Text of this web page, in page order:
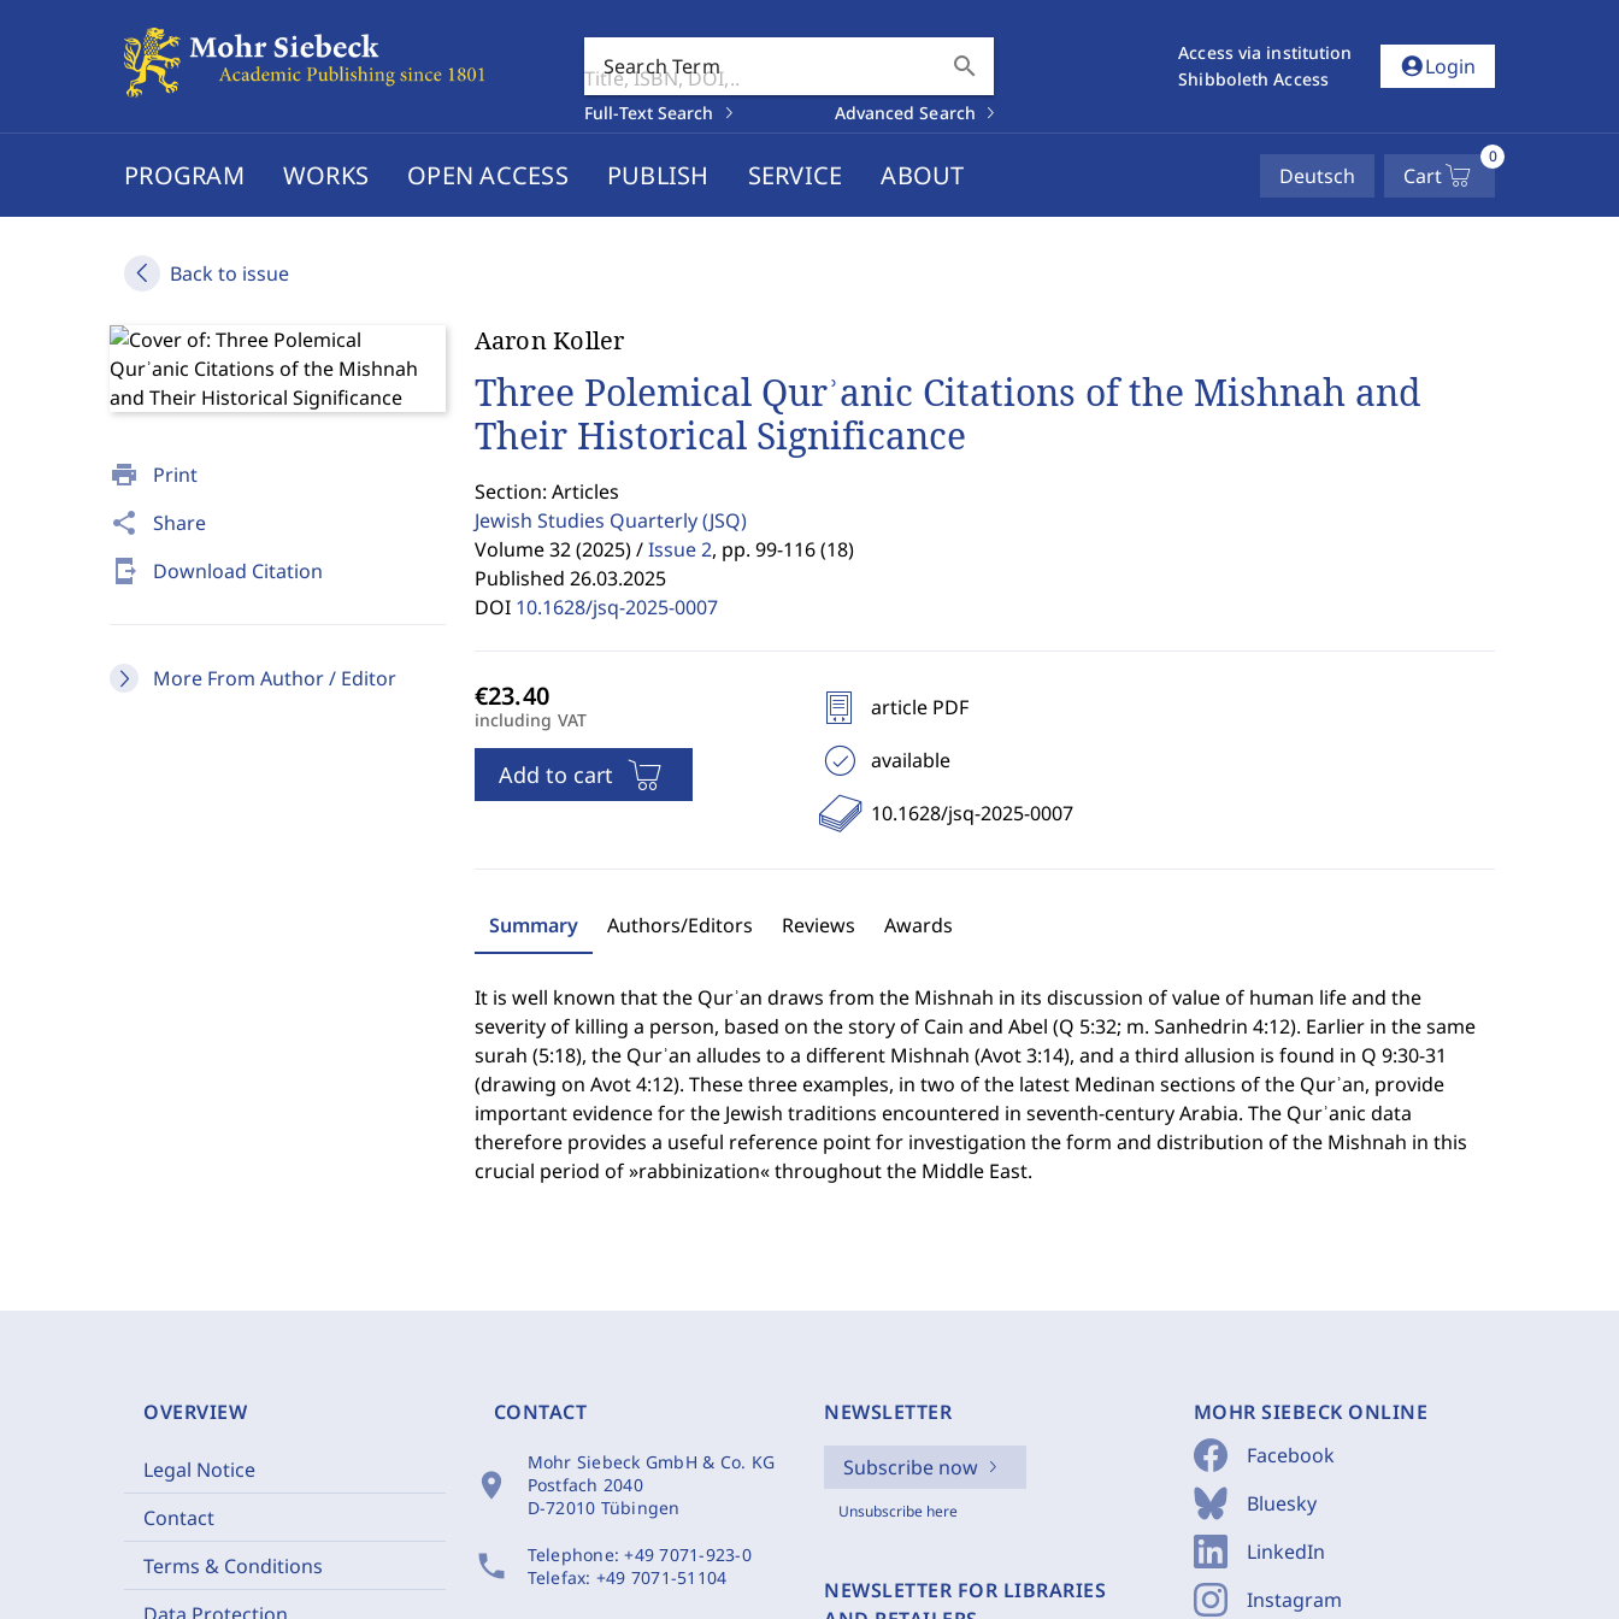
Search Term search
Full-Text Search Advanced Search
Access via institution
Shibboleth Access
account_circleLogin
PROGRAM WORKS OPEN ACCESS PUBLISH SERVICE ABOUT Deutsch Cart
0
Back to issue
print Print
share Share
send_to_mobile Download Citation
More From Author / Editor
Aaron Koller
Three Polemical Qurʾanic Citations of the Mishnah and
Their Historical Significance
Section: Articles
Jewish Studies Quarterly(JSQ)
Volume 32 (2025) / Issue 2, pp. 99-116 (18)
Published 26.03.2025
DOI 10.1628/jsq-2025-0007
including VAT
Add to cart
article PDF
available
10.1628/jsq-2025-0007
Summary Authors/Editors Reviews Awards
It is well known that the Qurʾan draws from the Mishnah in its discussion of value of human life and the
severity of killing a person, based on the story of Cain and Abel (Q 5:32; m. Sanhedrin 4:12). Earlier in the same
surah (5:18), the Qurʾan alludes to a different Mishnah (Avot 3:14), and a third allusion is found in Q 9:30-31
(drawing on Avot 4:12). These three examples, in two of the latest Medinan sections of the Qurʾan, provide
important evidence for the Jewish traditions encountered in seventh-century Arabia. The Qurʾanic data
therefore provides a useful reference point for investigation the form and distribution of the Mishnah in this
crucial period of »rabbinization« throughout the Middle East.
OVERVIEW
Legal Notice
Contact
Terms & Conditions
Data Protection
CONTACT
location_on
Mohr Siebeck GmbH & Co. KG
Postfach 2040
D-72010 Tübingen
phone Telephone:+49 7071-923-0
Telefax: +49 7071-51104
NEWSLETTER
Subscribe now
Unsubscribe here
NEWSLETTER FOR LIBRARIES
MOHR SIEBECK ONLINE
Facebook
Bluesky
LinkedIn
Instagram